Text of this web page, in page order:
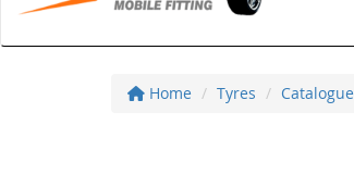
Home Tyres Catalogue